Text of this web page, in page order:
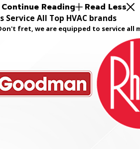
Continue Reading Read Less
Service All Top HVAC brands
fret, we are equipped to service all